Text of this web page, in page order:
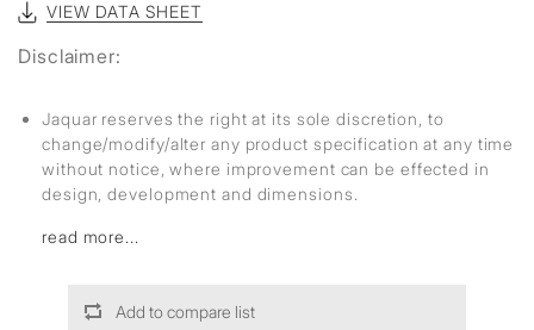
VIEW DATA SHEET
Disclaimer:
Jaquar reserves the right at its sole discretion, to
change/modify/alter any product specification at any time
without notice, where improvement can be effected in
design, development and dimensions.
read more...
Add to compare list